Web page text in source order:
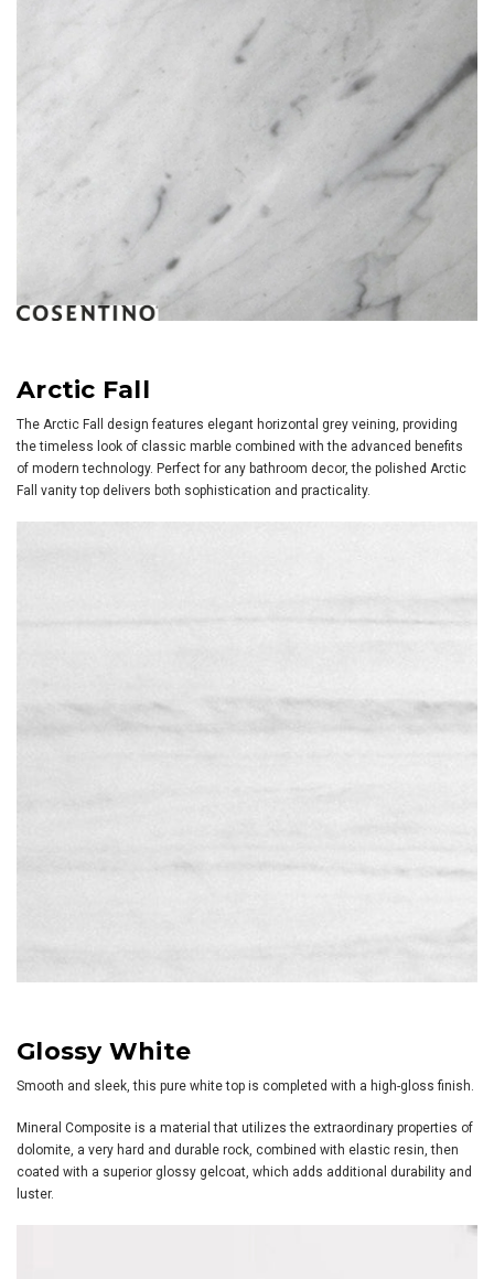
Arctic Fall
The Arctic Fall design features elegant horizontal grey veining, providing
the timeless look of classic marble combined with the advanced benefits
of modern technology. Perfect for any bathroom decor, the polished Arctic
Fall vanity top delivers both sophistication and practicality.
Glossy White
Smooth and sleek, this pure white top is completed with a high-gloss finish.
Mineral Composite is a material that utilizes the extraordinary properties of
dolomite, a very hard and durable rock, combined with elastic resin, then
coated with a superior glossy gelcoat, which adds additional durability and
luster.